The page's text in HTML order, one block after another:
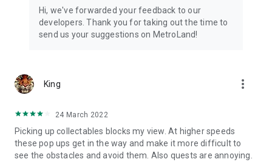
Hi, we've forwarded your feedback to our
developers. Thank you for taking out the time to
send us your suggestions on MetroLand!
King more_vert
24 March 2022
Picking up collectables blocks my view. At higher speeds
these pop ups get in the way and make it more difficult to
see the obstacles and avoid them. Also quests are annoying.